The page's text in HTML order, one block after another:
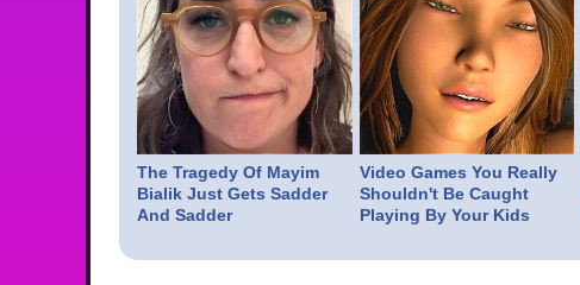
The Tragedy Of Mayim
Bialik Just Gets Sadder
And Sadder
Video Games You Really
Shouldn't Be Caught
Playing By Your Kids